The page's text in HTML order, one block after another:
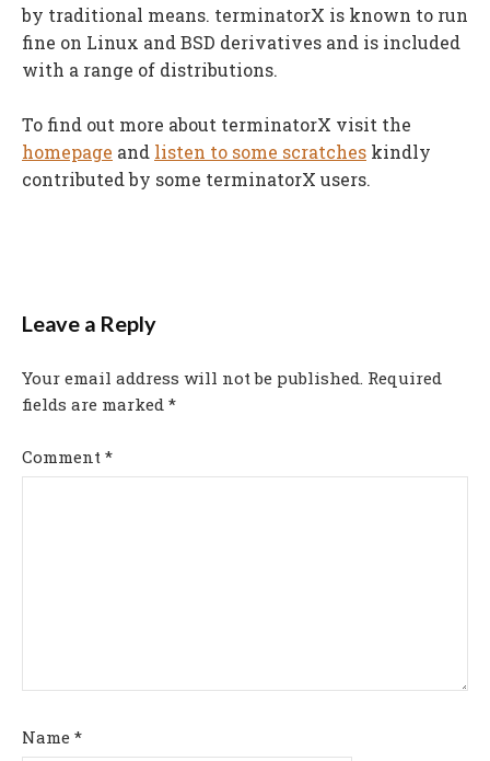
by traditional means. terminatorX is known to run
fine on Linux and BSD derivatives and is included
with a range of distributions.
To find out more about terminatorX visit the
homepage and listen to some scratches kindly
contributed by some terminatorX users.
Leave a Reply
Your email address will not be published. Required
fields are marked *
Comment *
Name *